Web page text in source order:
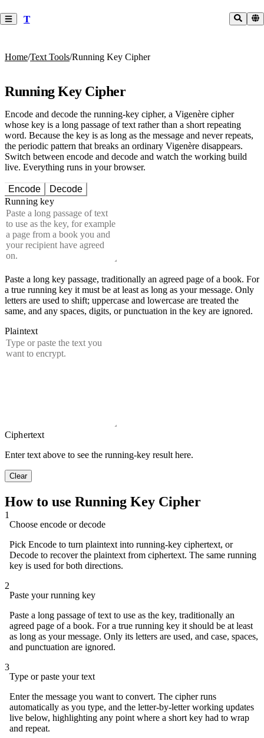
T
Home/Text Tools/Running Key Cipher
Running Key Cipher
Encode and decode the running-key cipher, a Vigenère cipher
whose key is a long passage of text rather than a short repeating
word. Because the key is as long as the message and never repeats,
the periodic pattern that breaks an ordinary Vigenère disappears.
Switch between encode and decode and watch the working build
live. Everything runs in your browser.
Encode
Decode
Running key
Paste a long key passage, traditionally an agreed page of a book. For
a true running key it must be at least as long as your message. Only
letters are used to shift; uppercase and lowercase are treated the
same, and any spaces, digits, or punctuation in the key are ignored.
Plaintext
Ciphertext
Enter text above to see the running-key result here.
Clear
How to use Running Key Cipher
1
Choose encode or decode
Pick Encode to turn plaintext into running-key ciphertext, or
Decode to recover the plaintext from ciphertext. The same running
key is used for both directions.
2
Paste your running key
Paste a long passage of text to use as the key, traditionally an
agreed page of a book. For a true running key it should be at least
as long as your message. Only its letters are used, and case, spaces,
and punctuation are ignored.
3
Type or paste your text
Enter the message you want to convert. The cipher runs
automatically as you type, and the letter-by-letter working updates
live below, highlighting any point where a short key had to wrap
and repeat.